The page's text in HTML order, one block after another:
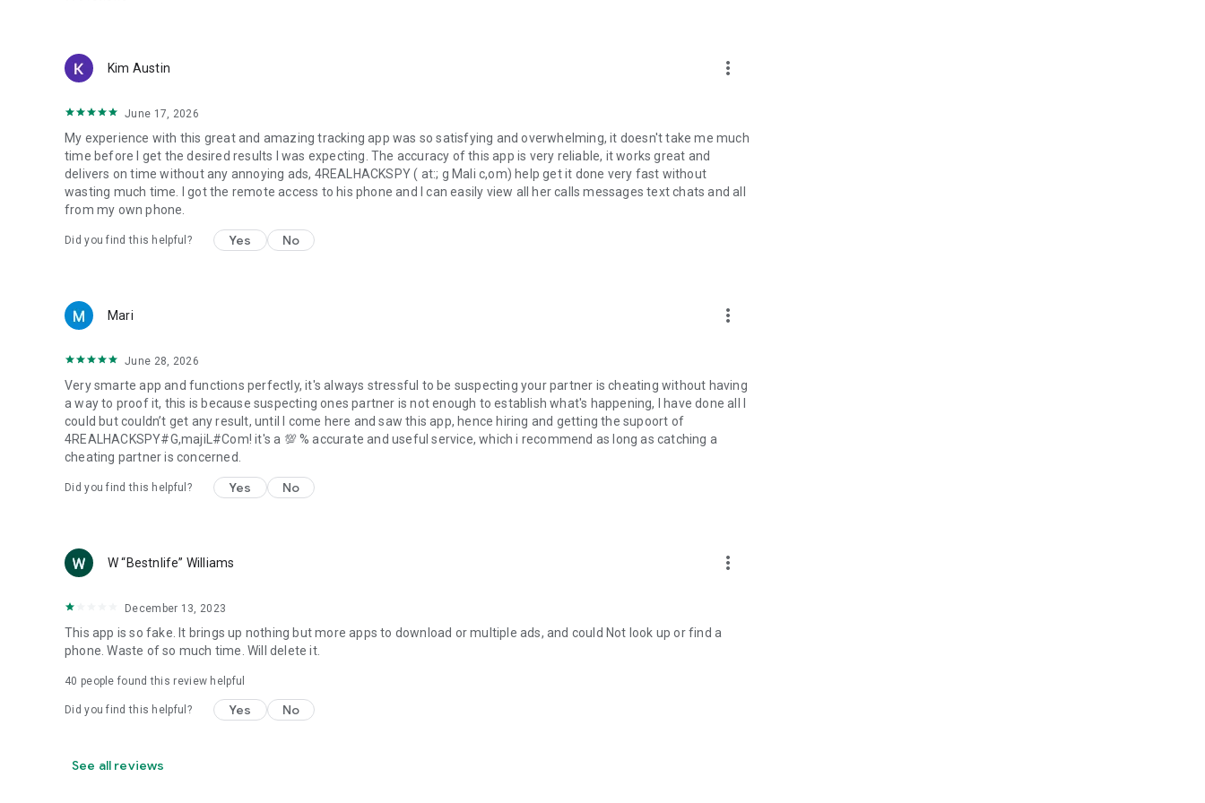
How to Use:
2. Get your unique & exclusive code/number, copy and send it to your family
It’s really hard to skip this excellent phone checker app, right? Cell Phone Tracker - Pro Phone Locator protects
yourself, loved ones as well as secure personal information against unknown phone numbers.
Kim Austin more_vert
June 17, 2026
My experience with this great and amazing tracking app was so satisfying and overwhelming, it doesn't take me much
time before I get the desired results I was expecting. The accuracy of this app is very reliable, it works great and
delivers on time without any annoying ads, 4REALHACKSPY ( at:; g Mali c,om) help get it done very fast without
wasting much time. I got the remote access to his phone and I can easily view all her calls messages text chats and all
from my own phone.
Did you find this helpful? Yes No
Mari more_vert
June 28, 2026
Very smarte app and functions perfectly, it's always stressful to be suspecting your partner is cheating without having
a way to proof it, this is because suspecting ones partner is not enough to establish what's happening, I have done all I
could but couldn’t get any result, until I come here and saw this app, hence hiring and getting the supoort of
4REALHACKSPY#G,majiL#Com! it's a 💯 % accurate and useful service, which i recommend as long as catching a
cheating partner is concerned.
Did you find this helpful? Yes No
W “Bestnlife” Williams more_vert
December 13, 2023
This app is so fake. It brings up nothing but more apps to download or multiple ads, and could Not look up or find a
phone. Waste of so much time. Will delete it.
40 people found this review helpful
Did you find this helpful? Yes No
See all reviews